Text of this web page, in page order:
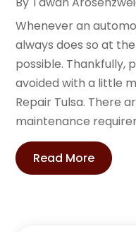
Whenever an
always does so at
possible. Thankfully,
avoided with a little
Repair Tulsa. There
maintenance
Read More